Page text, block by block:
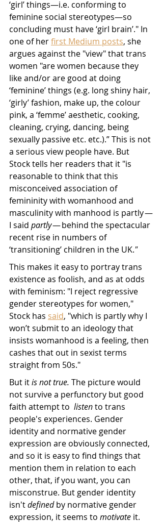
‘girl’ things—i.e. conforming to
feminine social stereotypes—so
concluding must have ‘girl brain’." In
one of her first Medium posts, she
argues against the "view" that trans
women "are women because they
like and/or are good at doing
‘feminine’ things (e.g. long shiny hair,
‘girly’ fashion, make up, the colour
pink, a ‘femme’ aesthetic, cooking,
cleaning, crying, dancing, being
sexually passive etc. etc.).” This is not
a serious view people have. But
Stock tells her readers that it "is
reasonable to think that this
misconceived association of
femininity with womanhood and
masculinity with manhood is partly —
I said partly — behind the spectacular
recent rise in numbers of
‘transitioning’ children in the UK."
This makes it easy to portray trans
existence as foolish, and as at odds
with feminism: "I reject regressive
gender stereotypes for women,"
Stock has said, "which is partly why I
won’t submit to an ideology that
insists womanhood is a feeling, then
cashes that out in sexist terms
straight from 50s."
But it is not true. The picture would
not survive a perfunctory but good
faith attempt to listen to trans
people's experiences. Gender
identity and normative gender
expression are obviously connected,
and so it is easy to find things that
mention them in relation to each
other, that, if you want, you can
misconstrue. But gender identity
isn't defined by normative gender
expression, it seems to motivate it.